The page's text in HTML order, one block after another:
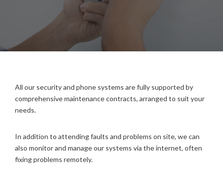
All our security and phone systems are fully supported by
comprehensive maintenance contracts, arranged to suit your
needs.
In addition to attending faults and problems on site, we can
also monitor and manage our systems via the internet, often
fixing problems remotely.